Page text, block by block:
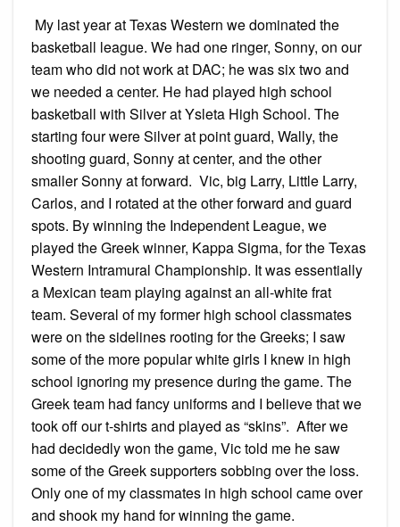
My last year at Texas Western we dominated the
basketball league. We had one ringer, Sonny, on our
team who did not work at DAC; he was six two and
we needed a center. He had played high school
basketball with Silver at Ysleta High School. The
starting four were Silver at point guard, Wally, the
shooting guard, Sonny at center, and the other
smaller Sonny at forward. Vic, big Larry, Little Larry,
Carlos, and I rotated at the other forward and guard
spots. By winning the Independent League, we
played the Greek winner, Kappa Sigma, for the Texas
Western Intramural Championship. It was essentially
a Mexican team playing against an all-white frat
team. Several of my former high school classmates
were on the sidelines rooting for the Greeks; I saw
some of the more popular white girls I knew in high
school ignoring my presence during the game. The
Greek team had fancy uniforms and I believe that we
took off our t-shirts and played as “skins”. After we
had decidedly won the game, Vic told me he saw
some of the Greek supporters sobbing over the loss.
Only one of my classmates in high school came over
and shook my hand for winning the game.